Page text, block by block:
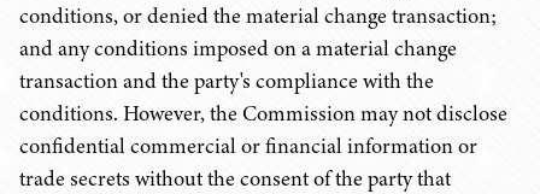
conditions, or denied the material change transaction;
and any conditions imposed on a material change
transaction and the party's compliance with the
conditions. However, the Commission may not disclose
confidential commercial or financial information or
trade secrets without the consent of the party that